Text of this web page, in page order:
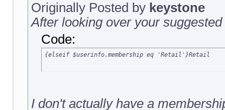
Originally Posted by keystone
After looking over your
Code:
{elseif $userinfo.membership eq 'Retail'}Retail
I don't actually have a